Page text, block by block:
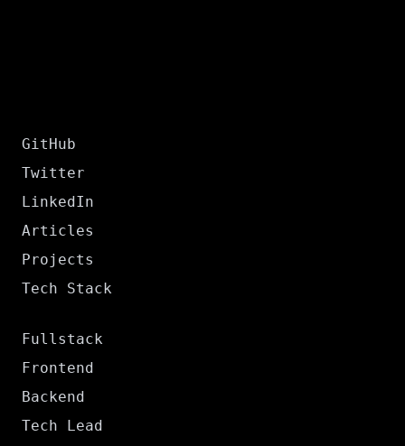
GitHub
Twitter
LinkedIn
Articles
Projects
Tech Stack
Fullstack
Frontend
Backend
Tech Lead